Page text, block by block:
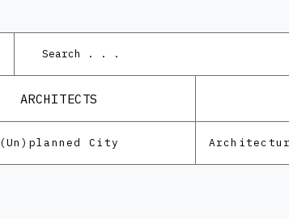
ARCHITECTS
(Un)planned City